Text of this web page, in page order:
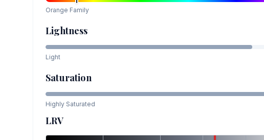
Orange Family
Lightness
Light
Saturation
Highly Saturated
LRV